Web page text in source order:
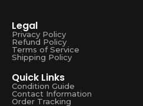
Legal
Privacy Policy
Refund Policy
Terms of Service
Shipping Policy
Quick Links
Condition Guide
Contact Information
Order Tracking